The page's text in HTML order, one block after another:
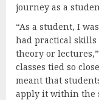
journey as a
“As a student, I
had practical
theory or
classes tied so
meant that
apply it within the